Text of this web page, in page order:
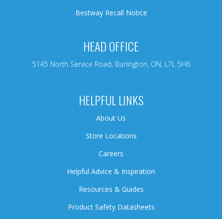
Bestway Recall Notice
HEAD OFFICE
5145 North Service Road, Burlington, ON, L7L 5H6
HELPFUL LINKS
About Us
Store Locations
Careers
Helpful Advice & Inspiration
Resources & Guides
Product Safety Datasheets